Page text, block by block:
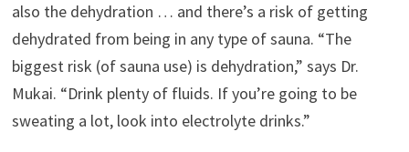
also the dehydration … and there’s a risk of getting
dehydrated from being in any type of sauna. “The
biggest risk (of sauna use) is dehydration,” says Dr.
Mukai. “Drink plenty of fluids. If you’re going to be
sweating a lot, look into electrolyte drinks.”